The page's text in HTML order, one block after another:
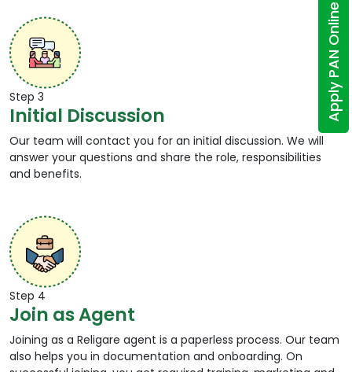
Step 3
Initial Discussion
Our team will contact you for an initial discussion. We will
answer your questions and share the role, responsibilities
and benefits.
Step 4
Join as Agent
Joining as a Religare agent is a paperless process. Our team
also helps you in documentation and onboarding. On
Apply PAN Online